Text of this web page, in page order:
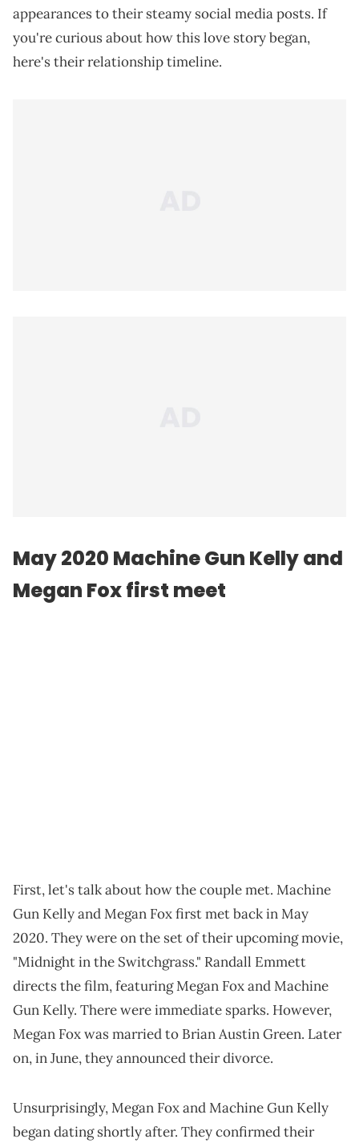
appearances to their steamy social media posts. If
you're curious about how this love story began,
here's their relationship timeline.
May 2020 Machine Gun Kellyand
Megan Fox first meet
First, let's talk about how the couple met. Machine
Gun Kelly and Megan Fox first met back in May
2020. They were on the set of their upcoming movie,
"Midnight in the Switchgrass." Randall Emmett
directs the film, featuring Megan Fox and Machine
Gun Kelly. There were immediate sparks. However,
Megan Fox was married to Brian Austin Green. Later
on, in June, they announced their divorce.
Unsurprisingly, Megan Fox and Machine Gun Kelly
began dating shortly after. They confirmed their